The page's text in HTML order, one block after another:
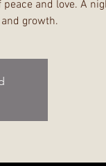
and love. A
growth.